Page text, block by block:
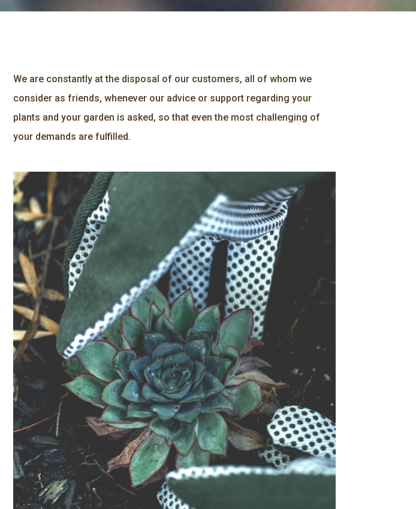
We are constantly at the disposal of our customers, all of whom we
consider as friends, whenever our advice or support regarding your
plants and your garden is asked, so that even the most challenging of
your demands are fulfilled.